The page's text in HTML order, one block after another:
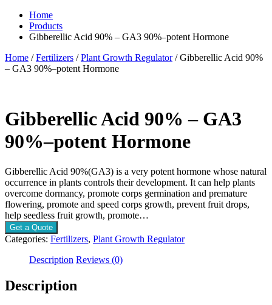
Home
Products
Gibberellic Acid 90% – GA3 90%–potent Hormone
Home /Fertilizers /Plant Growth Regulator/ Gibberellic Acid 90%
– GA3 90%–potent Hormone
Gibberellic Acid 90% – GA3
90%–potent Hormone
Gibberellic Acid 90%(GA3) is a very potent hormone whose natural
occurrence in plants controls their development. It can help plants
overcome dormancy, promote corps germination and premature
flowering, promote and speed corps growth, prevent fruit drops,
help seedless fruit growth, promote…
Get a Quote
Categories: Fertilizers, Plant Growth Regulator
Description Reviews (0)
Description